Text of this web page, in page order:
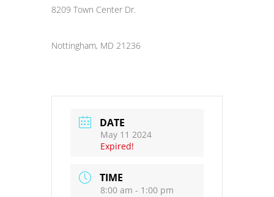
8209 Town Center Dr.
Nottingham, MD 21236
DATE
May 11 2024
Expired!
TIME
8:00 am - 1:00 pm